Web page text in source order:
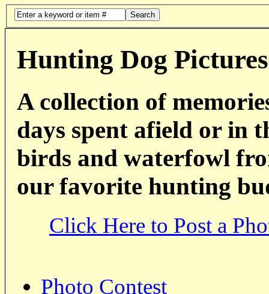
Search
Hunting Dog Pictures
A collection of
days spent afield or in
birds and waterfowl
our favorite hunting
Click Here to Post a
Photo Contest